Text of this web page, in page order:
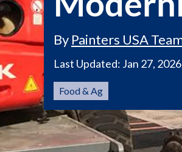
By Painters USA
Last Updated: Jan 27, 2026
Food & Ag